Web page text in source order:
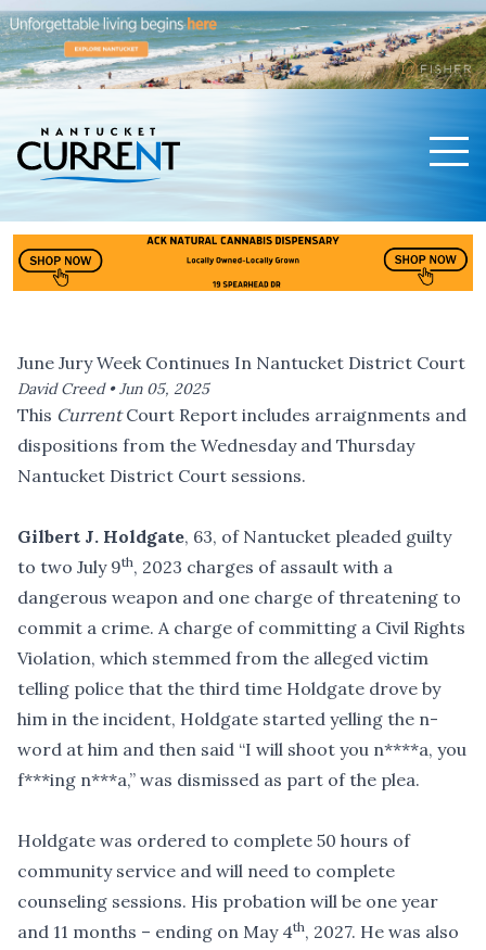
June Jury Week Continues In Nantucket District Court
David Creed •Jun 05, 2025
This CurrentCourt Report includes arraignments and
dispositions from the Wednesday and Thursday
Nantucket District Court sessions.
Gilbert J. Holdgate, 63, of Nantucket pleaded guilty
to two July 9th, 2023 charges of assault with a
dangerous weapon and one charge of threatening to
commit a crime. A charge of committing a Civil Rights
Violation, which stemmed from the alleged victim
telling police that the third time Holdgate drove by
him in the incident, Holdgate started yelling the n-
word at him and then said “I will shoot you n****a, you
f***ing n***a,” was dismissed as part of the plea.
Holdgate was ordered to complete 50 hours of
community service and will need to complete
counseling sessions. His probation will be one year
and 11 months – ending on May 4th, 2027. He was also